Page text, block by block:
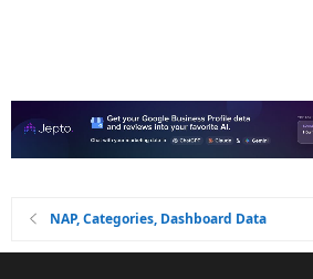
NAP, Categories, Dashboard Data